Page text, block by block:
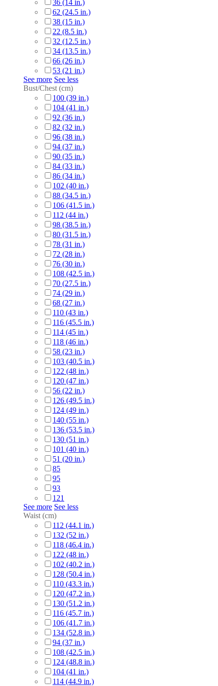
36 (14 in.)
62 (24.5 in.)
38 (15 in.)
22 (8.5 in.)
32 (12.5 in.)
34 (13.5 in.)
66 (26 in.)
53 (21 in.)
See more See less
Bust/Chest (cm)
100 (39 in.)
104 (41 in.)
92 (36 in.)
82 (32 in.)
96 (38 in.)
94 (37 in.)
90 (35 in.)
84 (33 in.)
86 (34 in.)
102 (40 in.)
88 (34.5 in.)
106 (41.5 in.)
112 (44 in.)
98 (38.5 in.)
80 (31.5 in.)
78 (31 in.)
72 (28 in.)
76 (30 in.)
108 (42.5 in.)
70 (27.5 in.)
74 (29 in.)
68 (27 in.)
110 (43 in.)
116 (45.5 in.)
114 (45 in.)
118 (46 in.)
58 (23 in.)
103 (40.5 in.)
122 (48 in.)
120 (47 in.)
56 (22 in.)
126 (49.5 in.)
124 (49 in.)
140 (55 in.)
136 (53.5 in.)
130 (51 in.)
101 (40 in.)
51 (20 in.)
85
95
93
121
See more See less
Waist (cm)
112 (44.1 in.)
132 (52 in.)
118 (46.4 in.)
122 (48 in.)
102 (40.2 in.)
128 (50.4 in.)
110 (43.3 in.)
120 (47.2 in.)
130 (51.2 in.)
116 (45.7 in.)
106 (41.7 in.)
134 (52.8 in.)
94 (37 in.)
108 (42.5 in.)
124 (48.8 in.)
104 (41 in.)
114 (44.9 in.)